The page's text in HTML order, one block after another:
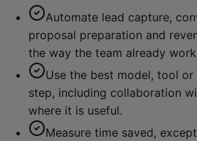
Automate lead capture,
proposal preparation and
the way the team already
Use the best model, tool
step, including collaboration
where it is useful.
Measure time saved,